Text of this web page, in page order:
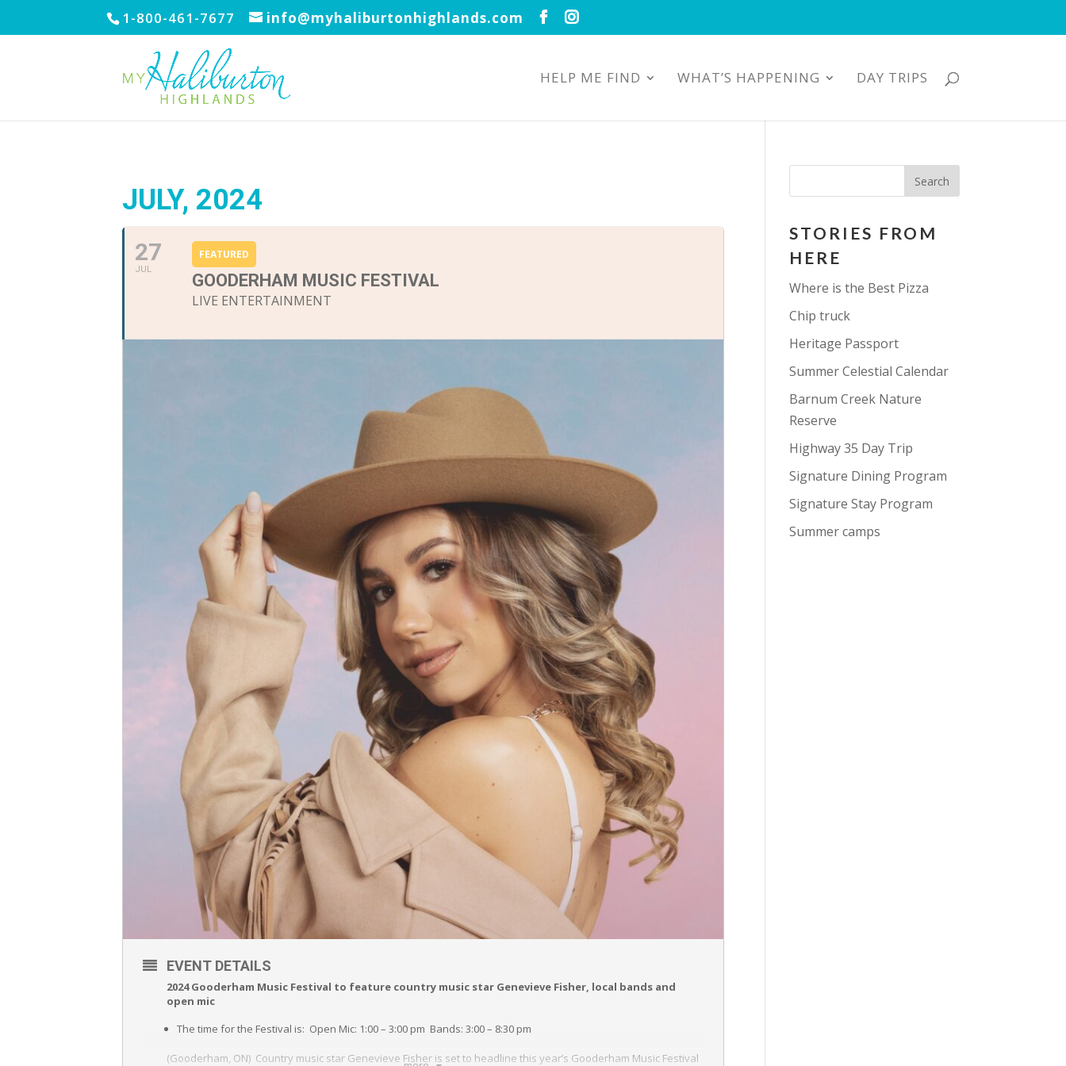
1-800-461-7677 info@myhaliburtonhighlands.com
HELP ME FIND WHAT’S HAPPENING DAY TRIPS
JULY, 2024
27
JUL
FEATURED
GOODERHAM MUSIC FESTIVAL
LIVE ENTERTAINMENT
EVENT DETAILS
2024 Gooderham Music Festival to feature country music star Genevieve Fisher, local bands and
open mic
The time for the Festival is: Open Mic: 1:00 – 3:00 pm Bands: 3:00 – 8:30 pm
(Gooderham, ON) Country music star Genevieve Fisher is set to headline this year’s Gooderham Music Festival
STORIES FROM
HERE
Where is the Best Pizza
Chip truck
Heritage Passport
Summer Celestial Calendar
Barnum Creek Nature
Reserve
Highway 35 Day Trip
Signature Dining Program
Signature Stay Program
Summer camps